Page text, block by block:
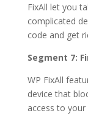
FixAll let you
complicated
code and get
Segment 7:
WP FixAll
device that
access to